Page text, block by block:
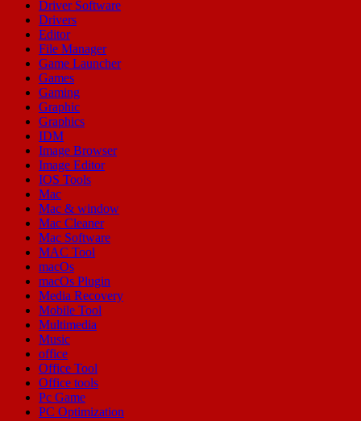
Driver Software
Drivers
Editor
File Manager
Game Launcher
Games
Gaming
Graphic
Graphics
IDM
Image Browser
Image Editor
IOS Tools
Mac
Mac & window
Mac Cleaner
Mac Software
MAC Tool
macOs
macOs Plugin
Media Recovery
Mobile Tool
Multimedia
Music
office
Office Tool
Office tools
Pc Game
PC Optimization